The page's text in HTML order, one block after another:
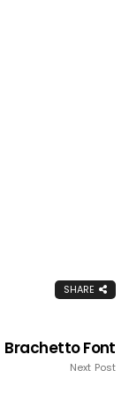
SHARE
Brachetto Font
Next Post